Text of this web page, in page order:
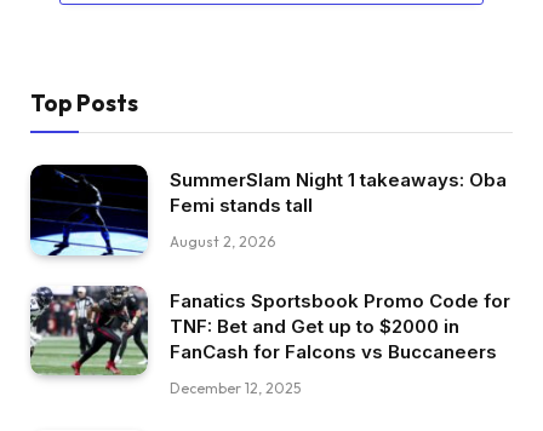
Top Posts
SummerSlam Night 1 takeaways: Oba
Femi stands tall
August 2, 2026
Fanatics Sportsbook Promo Code for
TNF: Bet and Get up to $2000 in
FanCash for Falcons vs Buccaneers
December 12, 2025